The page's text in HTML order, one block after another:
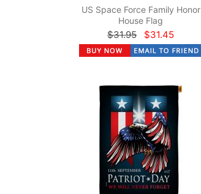
US Space Force Family Honor
House Flag
$31.95 $31.45